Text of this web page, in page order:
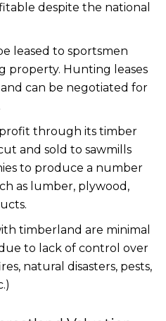
despite the national
leased to sportsmen
property. Hunting leases
can be negotiated for
through its timber
and sold to sawmills
to produce a number
as lumber, plywood,
timberland are minimal
to lack of control over
natural disasters, pests,